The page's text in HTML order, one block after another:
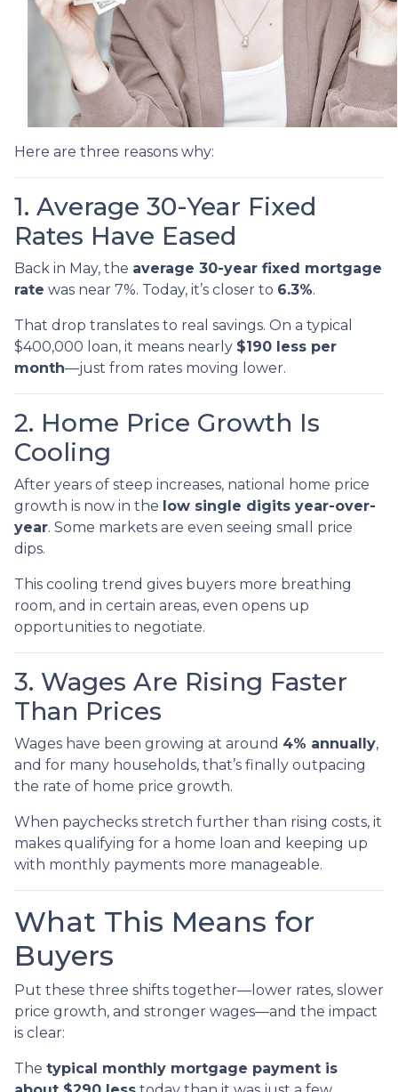
Here are three reasons why:
1. Average 30-Year Fixed
Rates Have Eased
Back in May, the average 30-year fixed mortgage
rate was near 7%. Today, it’s closer to 6.3%.
That drop translates to real savings. On a typical
$400,000 loan, it means nearly $190 less per
month—just from rates moving lower.
2. Home Price Growth Is
Cooling
After years of steep increases, national home price
growth is now in the low single digits year-over-
year. Some markets are even seeing small price
dips.
This cooling trend gives buyers more breathing
room, and in certain areas, even opens up
opportunities to negotiate.
3. Wages Are Rising Faster
Than Prices
Wages have been growing at around 4% annually,
and for many households, that’s finally outpacing
the rate of home price growth.
When paychecks stretch further than rising costs, it
makes qualifying for a home loan and keeping up
with monthly payments more manageable.
What This Means for
Buyers
Put these three shifts together—lower rates, slower
price growth, and stronger wages—and the impact
is clear:
The typical monthly mortgage payment is